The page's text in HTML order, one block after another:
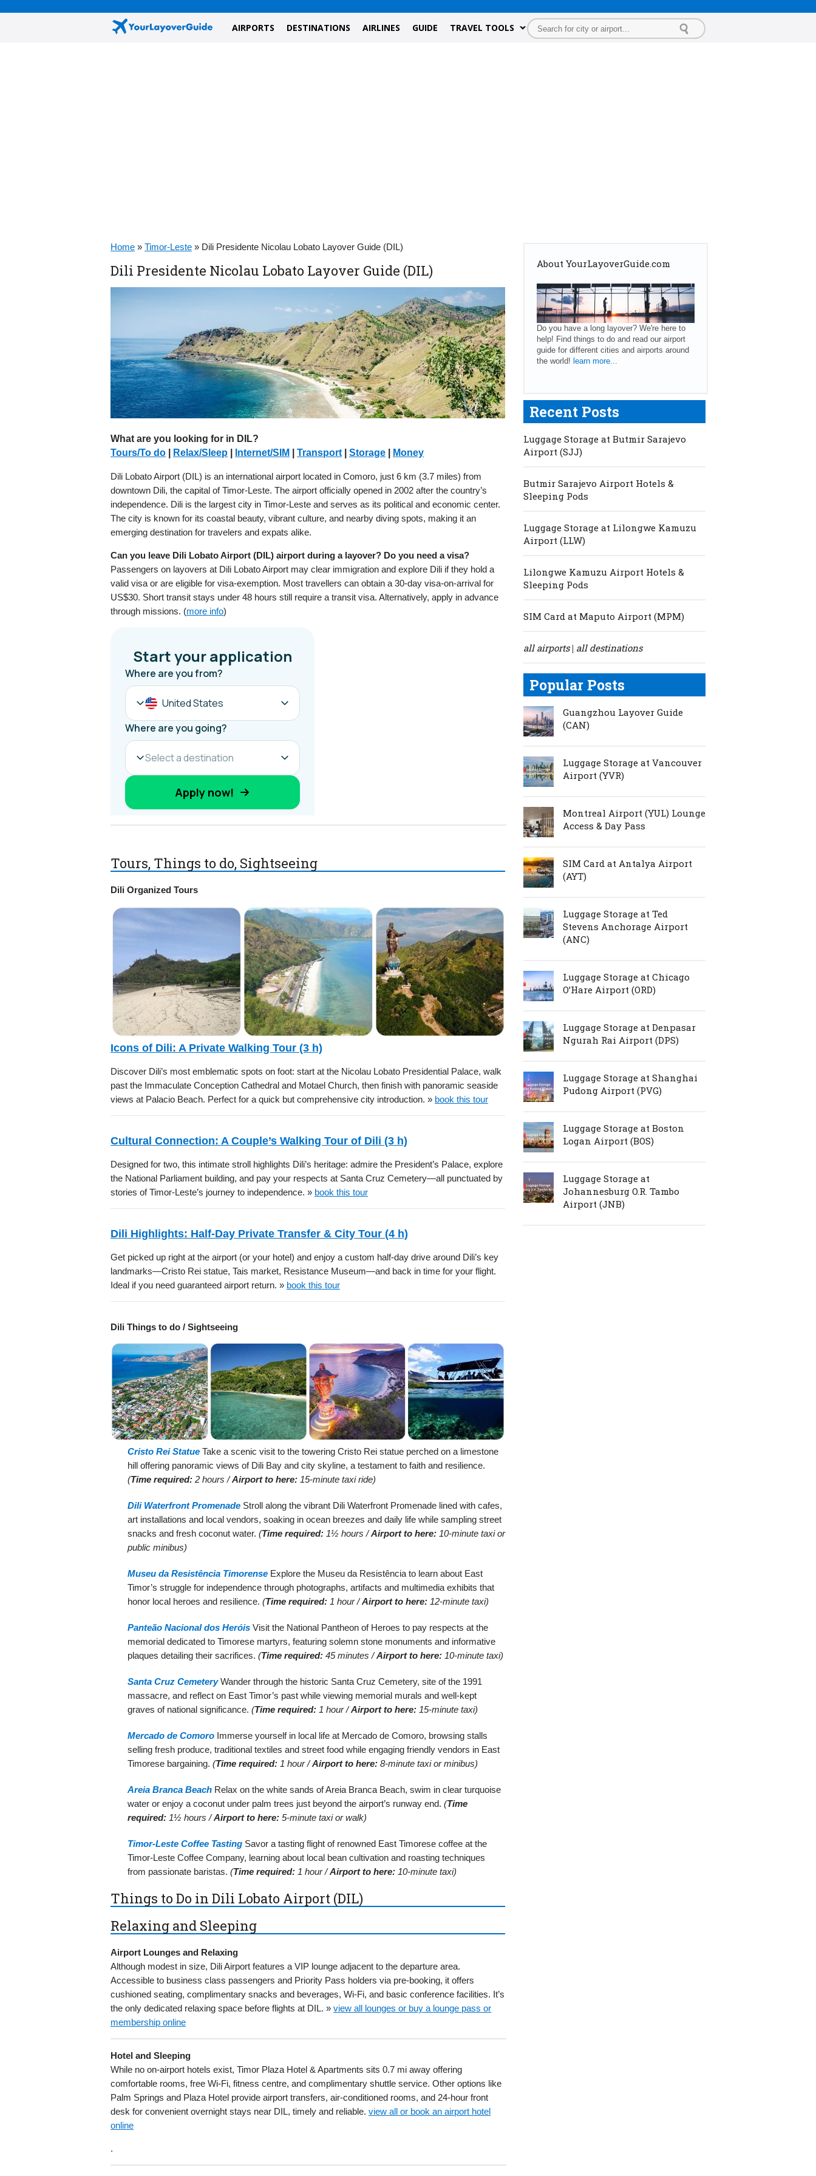
AIRPORTS DESTINATIONS AIRLINES GUIDE TRAVEL TOOLS
Home » Timor-Leste » Dili Presidente Nicolau Lobato Layover Guide (DIL)
Dili Presidente Nicolau Lobato Layover Guide (DIL)
What are you looking for in DIL?
Tours/To do
Relax/Sleep Internet/SIM Transport Storage Money
Dili Lobato Airport (DIL) is an international airport located in Comoro, just 6 km (3.7 miles) from
downtown Dili, the capital of Timor-Leste. The airport officially opened in 2002 after the country’s
independence. Dili is the largest city in Timor-Leste and serves as its political and economic center.
The city is known for its coastal beauty, vibrant culture, and nearby diving spots, making it an
emerging destination for travelers and expats alike.
Can you leave Dili Lobato Airport (DIL) airport during a layover? Do you need a visa?
Passengers on layovers at Dili Lobato Airport may clear immigration and explore Dili if they hold a
valid visa or are eligible for visa-exemption. Most travellers can obtain a 30-day visa-on-arrival for
US$30. Short transit stays under 48 hours still require a transit visa. Alternatively, apply in advance
through missions. (more info)
Tours, Things to do, Sightseeing
Dili Organized Tours
Icons of Dili: A Private Walking Tour (3 h)
Discover Dili’s most emblematic spots on foot: start at the Nicolau Lobato Presidential Palace, walk
past the Immaculate Conception Cathedral and Motael Church, then finish with panoramic seaside
views at Palacio Beach. Perfect for a quick but comprehensive city introduction. » book this tour
Cultural Connection: A Couple’s Walking Tour of Dili (3 h)
Designed for two, this intimate stroll highlights Dili’s heritage: admire the President’s Palace, explore
the National Parliament building, and pay your respects at Santa Cruz Cemetery—all punctuated by
stories of Timor-Leste’s journey to independence. » book this tour
Dili Highlights: Half-Day Private Transfer & City Tour (4 h)
Get picked up right at the airport (or your hotel) and enjoy a custom half-day drive around Dili’s key
landmarks—Cristo Rei statue, Tais market, Resistance Museum—and back in time for your flight.
Ideal if you need guaranteed airport return. » book this tour
Dili Things to do / Sightseeing
Cristo Rei Statue Take a scenic visit to the towering Cristo Rei statue perched on a limestone
hill offering panoramic views of Dili Bay and city skyline, a testament to faith and resilience.
(Time required: 2 hours /Airport to here: 15-minute taxi ride)
Dili Waterfront Promenade Stroll along the vibrant Dili Waterfront Promenade lined with cafes,
art installations and local vendors, soaking in ocean breezes and daily life while sampling street
snacks and fresh coconut water. (Time required: 1½ hours /Airport to here: 10-minute taxi or
public minibus)
Museu da Resistência Timorense Explore the Museu da Resistência to learn about East
Timor’s struggle for independence through photographs, artifacts and multimedia exhibits that
honor local heroes and resilience. (Time required: 1 hour /Airport to here: 12-minute taxi)
Panteão Nacional dos Heróis Visit the National Pantheon of Heroes to pay respects at the
memorial dedicated to Timorese martyrs, featuring solemn stone monuments and informative
plaques detailing their sacrifices. (Time required: 45 minutes /Airport to here: 10-minute taxi)
Santa Cruz CemeteryWander through the historic Santa Cruz Cemetery, site of the 1991
massacre, and reflect on East Timor’s past while viewing memorial murals and well-kept
graves of national significance. (Time required: 1 hour /Airport to here: 15-minute taxi)
Mercado de Comoro Immerse yourself in local life at Mercado de Comoro, browsing stalls
selling fresh produce, traditional textiles and street food while engaging friendly vendors in East
Timorese bargaining. (Time required: 1 hour /Airport to here: 8-minute taxi or minibus)
Areia Branca Beach Relax on the white sands of Areia Branca Beach, swim in clear turquoise
water or enjoy a coconut under palm trees just beyond the airport’s runway end. (Time
required: 1½ hours /Airport to here: 5-minute taxi or walk)
Timor-Leste Coffee Tasting Savor a tasting flight of renowned East Timorese coffee at the
Timor-Leste Coffee Company, learning about local bean cultivation and roasting techniques
from passionate baristas. (Time required: 1 hour /Airport to here: 10-minute taxi)
Things to Do in Dili Lobato Airport (DIL)
Relaxing and Sleeping
Airport Lounges and Relaxing
Although modest in size, Dili Airport features a VIP lounge adjacent to the departure area.
Accessible to business class passengers and Priority Pass holders via pre-booking, it offers
cushioned seating, complimentary snacks and beverages, Wi-Fi, and basic conference facilities. It’s
the only dedicated relaxing space before flights at DIL. » view all lounges or buy a lounge pass or
membership online
Hotel and Sleeping
While no on-airport hotels exist, Timor Plaza Hotel & Apartments sits 0.7 mi away offering
comfortable rooms, free Wi-Fi, fitness centre, and complimentary shuttle service. Other options like
Palm Springs and Plaza Hotel provide airport transfers, air-conditioned rooms, and 24-hour front
desk for convenient overnight stays near DIL, timely and reliable. view all or book an airport hotel
online
.
About YourLayoverGuide.com
Do you have a long layover? We're here to
help! Find things to do and read our airport
guide for different cities and airports around
the world! learn more...
Recent Posts
Luggage Storage at Butmir Sarajevo
Airport (SJJ)
Butmir Sarajevo Airport Hotels &
Sleeping Pods
Luggage Storage at Lilongwe Kamuzu
Airport (LLW)
Lilongwe Kamuzu Airport Hotels &
Sleeping Pods
SIM Card at Maputo Airport (MPM)
all airports| all destinations
Popular Posts
Guangzhou Layover Guide
(CAN)
Luggage Storage at Vancouver
Airport (YVR)
Montreal Airport (YUL) Lounge
Access & Day Pass
SIM Card at Antalya Airport
(AYT)
Luggage Storage at Ted
Stevens Anchorage Airport
(ANC)
Luggage Storage at Chicago
O’Hare Airport (ORD)
Luggage Storage at Denpasar
Ngurah Rai Airport (DPS)
Luggage Storage at Shanghai
Pudong Airport (PVG)
Luggage Storage at Boston
Logan Airport (BOS)
Luggage Storage at
Johannesburg O.R. Tambo
Airport (JNB)